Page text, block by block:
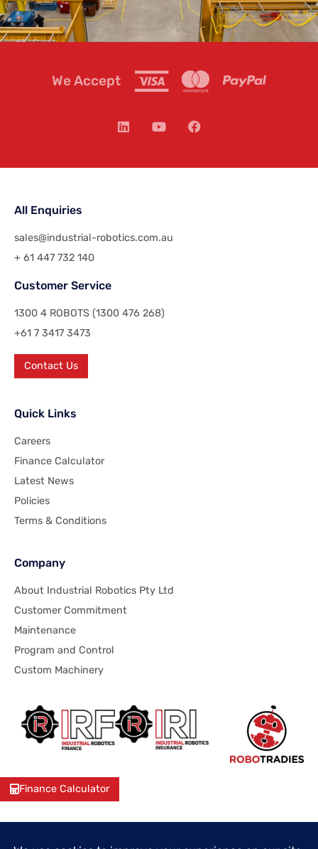
We Accept
All Enquiries
sales@industrial-robotics.com.au
+ 61 447 732 140
Customer Service
1300 4 ROBOTS (1300 476 268)
+61 7 3417 3473
Contact Us
Quick Links
Careers
Finance Calculator
Latest News
Policies
Terms & Conditions
Company
About Industrial Robotics Pty Ltd
Customer Commitment
Maintenance
Program and Control
Custom Machinery
Finance Calculator